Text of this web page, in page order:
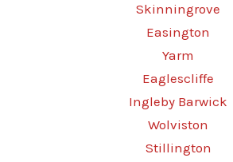
Skinningrove
Easington
Yarm
Eaglescliffe
Ingleby Barwick
Wolviston
Stillington